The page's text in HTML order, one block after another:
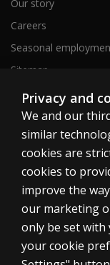
Our story
Careers
Seasonal
Sitemap
United States
Cookies
Terms of use
Privacy
Privacy and
We and our
similar
cookies are
cookies to
improve the
our marketing
only be set with
your cookie